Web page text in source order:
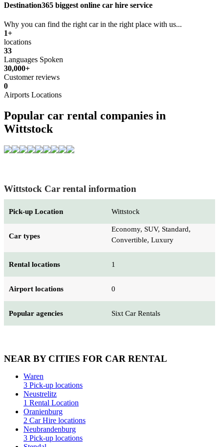
Destination365 biggest online car hire service
Why you can find the right car in the right place with us...
1+
locations
33
Languages Spoken
30,000+
Customer reviews
0
Airports Locations
Popular car rental companies in
Wittstock
Wittstock Car rental information
Pick-up Location Wittstock
Car types
Economy, SUV, Standard,
Convertible, Luxury
Rental locations 1
Airport locations 0
Popular agencies Sixt Car Rentals
NEAR BY CITIES FOR CAR RENTAL
Waren
3 Pick-up locations
Neustrelitz
1 Rental Location
Oranienburg
2 Car Hire locations
Neubrandenburg
3 Pick-up locations